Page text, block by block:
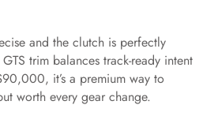
and the clutch is perfectly
trim balances track-ready intent
it’s a premium way to
worth every gear change.